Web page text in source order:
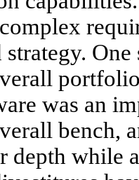
One
was an
bench,
depth while